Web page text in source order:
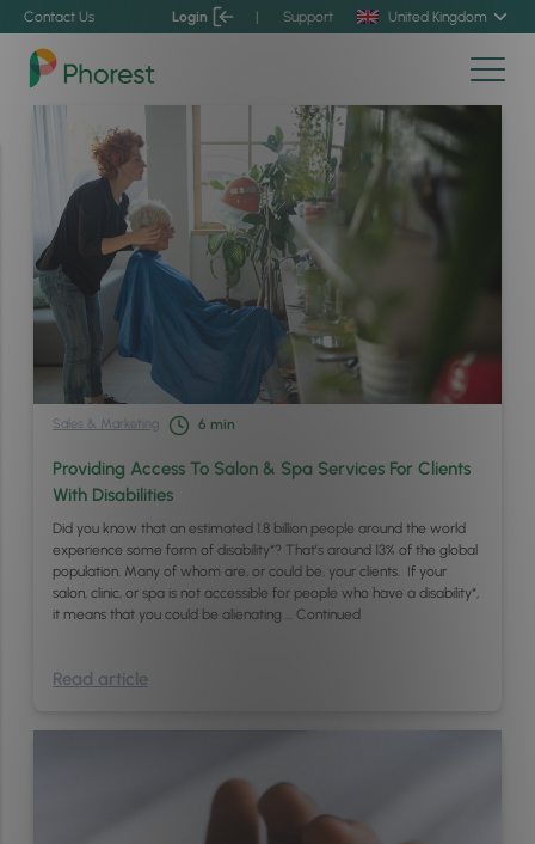
Contact Us Login | Support United Kingdom
Sales & Marketing 6 min
Providing Access To Salon & Spa Services For Clients
With Disabilities
Did you know that an estimated 1.8 billion people around the world
experience some form of disability*? That’s around 13% of the global
population. Many of whom are, or could be, your clients. If your
salon, clinic, or spa is not accessible for people who have a disability*,
it means that you could be alienating … Continued
Read article